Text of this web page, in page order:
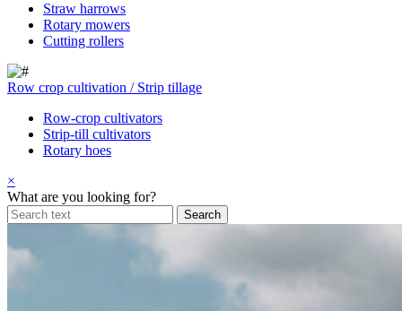
Straw harrows
Rotary mowers
Cutting rollers
Row crop cultivation / Strip tillage
Row-crop cultivators
Strip-till cultivators
Rotary hoes
×
What are you looking for?